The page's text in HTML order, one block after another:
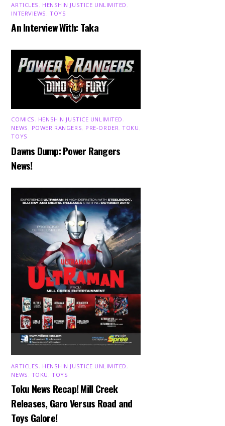
ARTICLES HENSHIN JUSTICE UNLIMITED
INTERVIEWS ,TOYS
An Interview With: Taka
COMICS HENSHIN JUSTICE UNLIMITED
NEWS
POWER RANGERS PRE-ORDER ,TOKU
TOYS
Dawns Dump: Power Rangers
News!
ARTICLES HENSHIN JUSTICE UNLIMITED
NEWS TOKU ,TOYS
Toku News Recap! Mill Creek
Releases, Garo Versus Road and
Toys Galore!